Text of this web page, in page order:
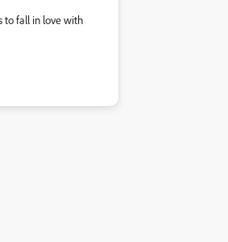
to fall in love with